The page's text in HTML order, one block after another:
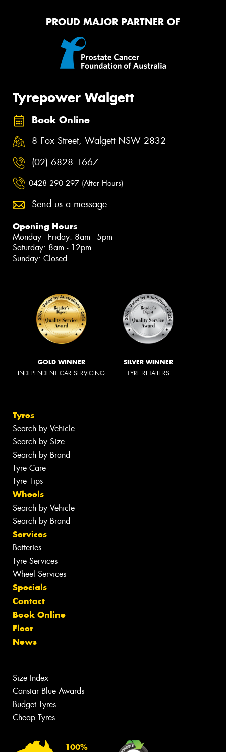
PROUD MAJOR PARTNER OF
Tyrepower Walgett
Book Online
8 Fox Street, Walgett NSW 2832
(02) 6828 1667
0428 290 297 (After Hours)
Send us a message
Opening Hours
Monday - Friday: 8am - 5pm
Saturday: 8am - 12pm
Sunday: Closed
GOLD WINNER
INDEPENDENT CAR SERVICING
SILVER WINNER
TYRE RETAILERS
Tyres
Search by Vehicle
Search by Size
Search by Brand
Tyre Care
Tyre Tips
Wheels
Search by Vehicle
Search by Brand
Services
Batteries
Tyre Services
Wheel Services
Specials
Contact
Book Online
Fleet
News
Size Index
Canstar Blue Awards
Budget Tyres
Cheap Tyres
100%